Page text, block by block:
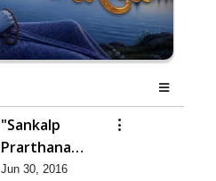
"Sankalp
Prarthana" -
Ho Pran
Jun 30, 2016